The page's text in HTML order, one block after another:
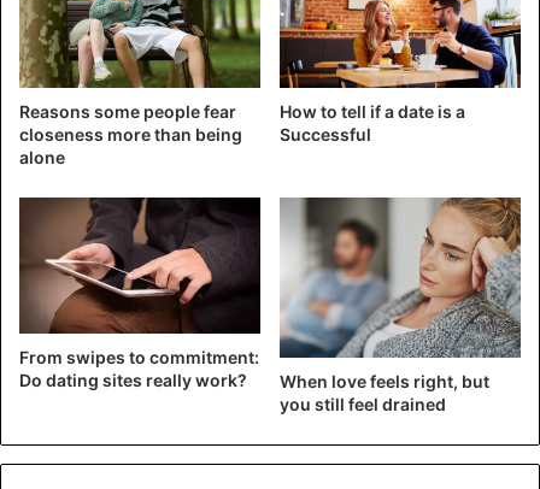
Lovemaking has become an unknown word.
You have forgotten the importance of the small,
everyday surprises you once made that took you out
of your routine.
You are not laughing anymore.
stirring up situations.
You dislike each other’s family, and that comes out.
You are isolated from your friends.
You neglect yourself, indifferent to your appearance.
You take each other for granted.
One of you only gives, and the other only takes, when
always give and take. Never one-sided.
Reasons some people fear
closeness more than being
alone
How to tell if a date is a
Successful
From swipes to commitment:
Do dating sites really work?
When love feels right, but
you still feel drained